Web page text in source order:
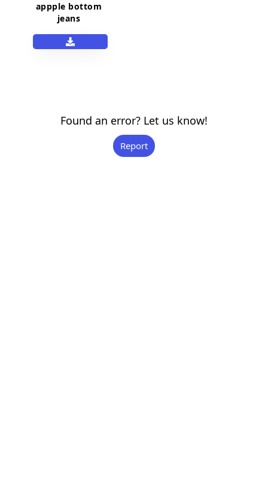
appple bottom
jeans
Found an error? Let us know!
Report